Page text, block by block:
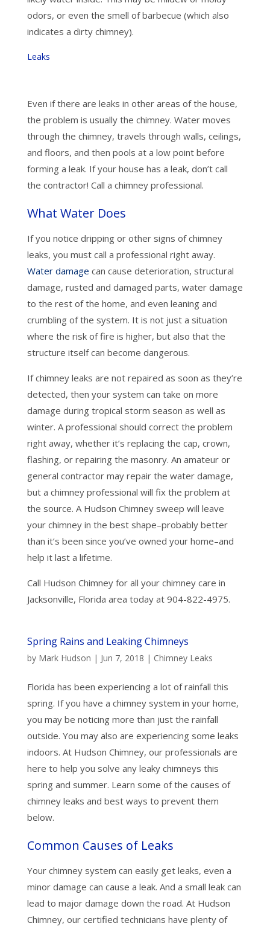
odors, or even the smell of barbecue (which also
indicates a dirty chimney).
Leaks
Even if there are leaks in other areas of the house,
the problem is usually the chimney. Water moves
through the chimney, travels through walls, ceilings,
and floors, and then pools at a low point before
forming a leak. If your house has a leak, don’t call
the contractor! Call a chimney professional.
What Water Does
If you notice dripping or other signs of chimney
leaks, you must call a professional right away.
Water damage can cause deterioration, structural
damage, rusted and damaged parts, water damage
to the rest of the home, and even leaning and
crumbling of the system. It is not just a situation
where the risk of fire is higher, but also that the
structure itself can become dangerous.
If chimney leaks are not repaired as soon as they’re
detected, then your system can take on more
damage during tropical storm season as well as
winter. A professional should correct the problem
right away, whether it’s replacing the cap, crown,
flashing, or repairing the masonry. An amateur or
general contractor may repair the water damage,
but a chimney professional will fix the problem at
the source. A Hudson Chimney sweep will leave
your chimney in the best shape–probably better
than it’s been since you’ve owned your home–and
help it last a lifetime.
Call Hudson Chimney for all your chimney care in
Jacksonville, Florida area today at 904-822-4975.
Spring Rains and Leaking Chimneys
by Mark Hudson | Jun 7, 2018 | Chimney Leaks
Florida has been experiencing a lot of rainfall this
spring. If you have a chimney system in your home,
you may be noticing more than just the rainfall
outside. You may also are experiencing some leaks
indoors. At Hudson Chimney, our professionals are
here to help you solve any leaky chimneys this
spring and summer. Learn some of the causes of
chimney leaks and best ways to prevent them
below.
Common Causes of Leaks
Your chimney system can easily get leaks, even a
minor damage can cause a leak. And a small leak can
lead to major damage down the road. At Hudson
Chimney, our certified technicians have plenty of